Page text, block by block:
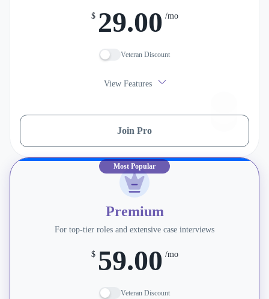
$ 29.00 /mo
Veteran Discount
View Features
Join Pro
Most Popular
Premium
For top-tier roles and extensive case interviews
$ 59.00 /mo
Veteran Discount